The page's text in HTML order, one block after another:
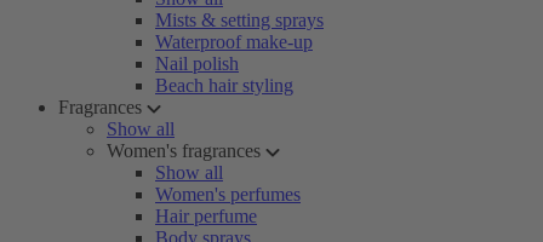
Mists & setting sprays
Waterproof make-up
Nail polish
Beach hair styling
Fragrances
Show all
Women's fragrances
Show all
Women's perfumes
Hair perfume
Body sprays